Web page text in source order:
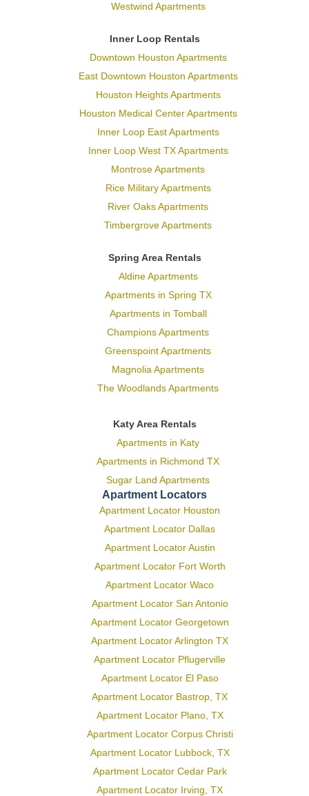
Westwind Apartments
Inner Loop Rentals
Downtown Houston Apartments
East Downtown Houston Apartments
Houston Heights Apartments
Houston Medical Center Apartments
Inner Loop East Apartments
Inner Loop West TX Apartments
Montrose Apartments
Rice Military Apartments
River Oaks Apartments
Timbergrove Apartments
Spring Area Rentals
Aldine Apartments
Apartments in Spring TX
Apartments in Tomball
Champions Apartments
Greenspoint Apartments
Magnolia Apartments
The Woodlands Apartments
Katy Area Rentals
Apartments in Katy
Apartments in Richmond TX
Sugar Land Apartments
Apartment Locators
Apartment Locator Houston
Apartment Locator Dallas
Apartment Locator Austin
Apartment Locator Fort Worth
Apartment Locator Waco
Apartment Locator San Antonio
Apartment Locator Georgetown
Apartment Locator Arlington TX
Apartment Locator Pflugerville
Apartment Locator El Paso
Apartment Locator Bastrop, TX
Apartment Locator Plano, TX
Apartment Locator Corpus Christi
Apartment Locator Lubbock, TX
Apartment Locator Cedar Park
Apartment Locator Irving, TX